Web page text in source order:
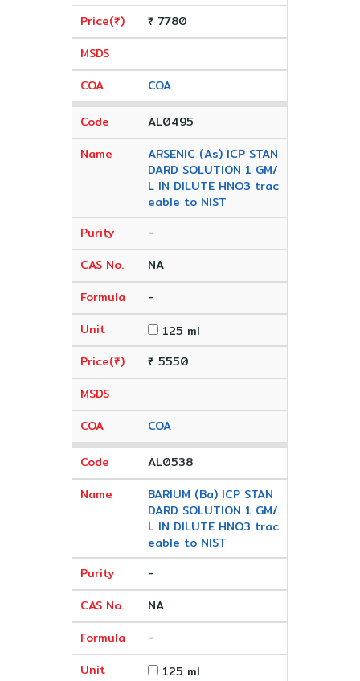
₹ 7780
COA
AL0495
ARSENIC (As) ICP STAN
DARD SOLUTION 1 GM/
L IN DILUTE HNO3 trac
eable to NIST
-
NA
-
125 ml
₹ 5550
COA
AL0538
BARIUM (Ba) ICP STAN
DARD SOLUTION 1 GM/
L IN DILUTE HNO3 trac
eable to NIST
-
NA
-
125 ml